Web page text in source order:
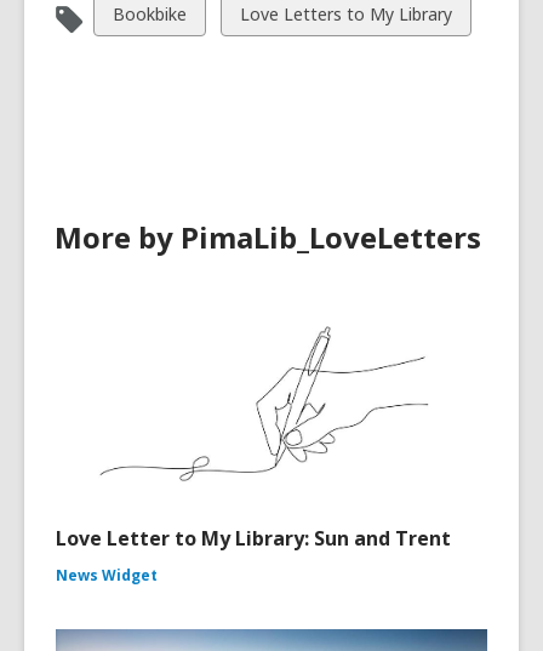
View
all
Bookbike
View
all
Love Letters to My Library
More by PimaLib_LoveLetters
Love Letter to My Library: Sun and Trent
News Widget